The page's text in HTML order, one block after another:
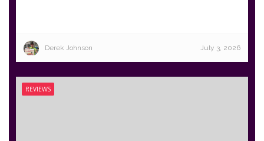
Derek Johnson July 3, 2026
REVIEWS